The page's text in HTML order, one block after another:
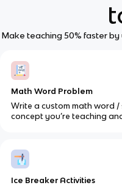
Make teaching 50% faster
Math Word Problem
Write a custom math word
concept you’re teaching
Ice Breaker Activities